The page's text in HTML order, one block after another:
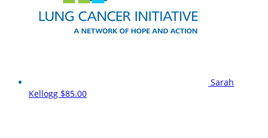
Sarah
Kellogg $85.00